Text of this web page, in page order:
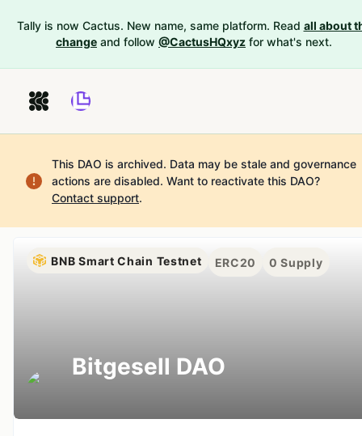
Tally is now Cactus. New name, same platform. Read all about
change and follow @CactusHQxyz for what's next.
This DAO is archived. Data may be stale and governance
actions are disabled. Want to reactivate this DAO?
Contact support.
BNB Smart Chain Testnet ERC20 0 Supply
Bitgesell DAO